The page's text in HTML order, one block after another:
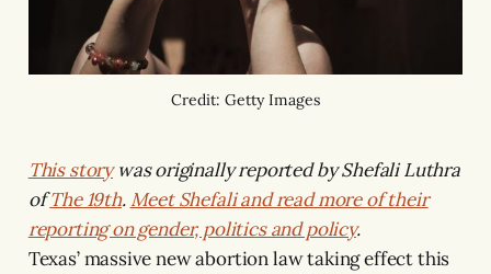
Credit: Getty Images
This storywas originally reported by Shefali Luthra
ofThe 19th. Meet Shefali and read more of their
reporting on gender, politics and policy.
Texas’ massive new abortion law taking effect this